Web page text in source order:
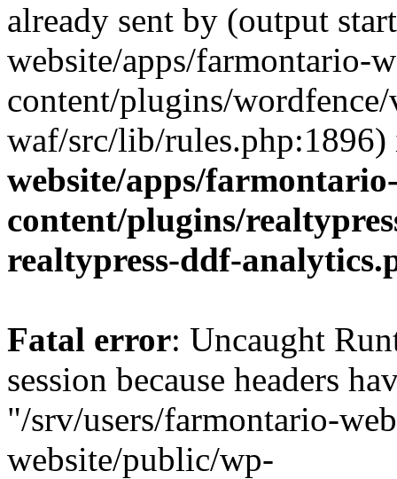
already sent by (output
website/apps/farmontario-
content/plugins/
waf/src/lib/
website/apps/
content/plugins/
realtypress-ddf-
Fatal error: Uncaught
session because headers
"/srv/users/farmontario-
website/public/wp-